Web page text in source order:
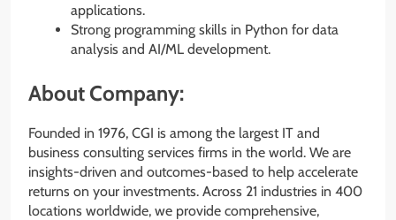
applications.
Strong programming skills in Python for data
analysis and AI/ML development.
About Company:
Founded in 1976, CGI is among the largest IT and
business consulting services firms in the world. We are
insights-driven and outcomes-based to help accelerate
returns on your investments. Across 21 industries in 400
locations worldwide, we provide comprehensive,